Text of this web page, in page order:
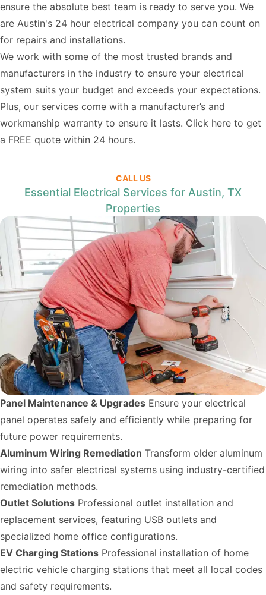
ensure the absolute best team is ready to serve you. We
are Austin's 24 hour electrical company you can count on
for repairs and installations.
We work with some of the most trusted brands and
manufacturers in the industry to ensure your electrical
system suits your budget and exceeds your expectations.
Plus, our services come with a manufacturer’s and
workmanship warranty to ensure it lasts. Click here to get
a FREE quote within 24 hours.
CALL US
Essential Electrical Services for Austin, TX
Properties
Panel Maintenance & Upgrades Ensure your electrical
panel operates safely and efficiently while preparing for
future power requirements.
Aluminum Wiring Remediation Transform older aluminum
wiring into safer electrical systems using industry-certified
remediation methods.
Outlet Solutions Professional outlet installation and
replacement services, featuring USB outlets and
specialized home office configurations.
EV Charging Stations Professional installation of home
electric vehicle charging stations that meet all local codes
and safety requirements.